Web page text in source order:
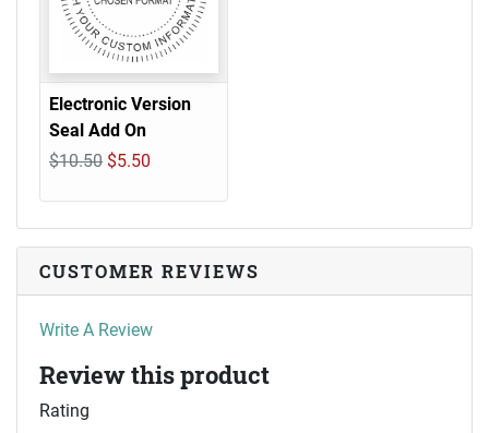
Electronic Version
Seal Add On
$10.50 $5.50
CUSTOMER REVIEWS
Write A Review
Review this product
Rating